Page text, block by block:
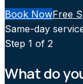
Book NowFree
Same-day
Step 1 of 2
What do